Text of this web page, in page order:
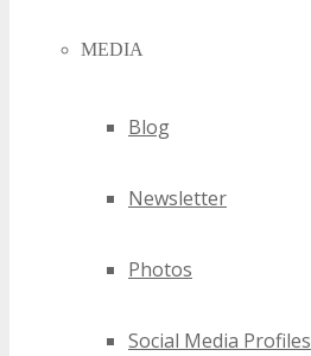
MEDIA
Blog
Newsletter
Photos
Social Media Profiles